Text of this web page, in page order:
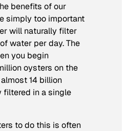
benefits of our
simply too important
will naturally filter
water per day. The
you begin
oysters on the
14 billion
filtered in a single
to do this is often